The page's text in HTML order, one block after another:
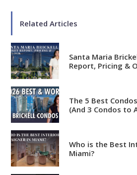
Related Articles
Santa Maria
Report, Pricing &
The 5 Best
(And 3 Condos to
Who is the Best
Miami?